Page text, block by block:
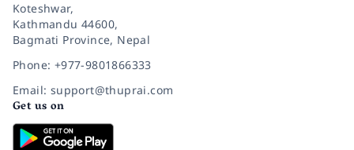
Koteshwar,
Kathmandu 44600,
Bagmati Province, Nepal
Phone: +977-9801866333
Email: support@thuprai.com
Get us on